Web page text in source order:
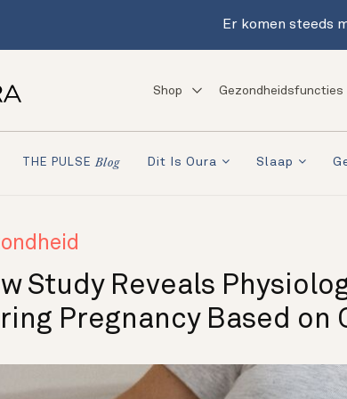
Er komen steeds
Shop Gezondheidsfuncties
THE PULSE Blog Dit Is Oura Slaap
Study Reveals
Pregnancy Based on